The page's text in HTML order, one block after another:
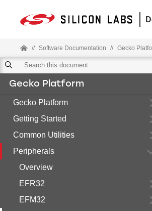
// Software Documentation // Gecko
Gecko Platform
Gecko Platform
Getting Started
Common Utilities
Peripherals
Overview
EFR32
EFM32